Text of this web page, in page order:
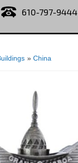
610-797-9444
» China